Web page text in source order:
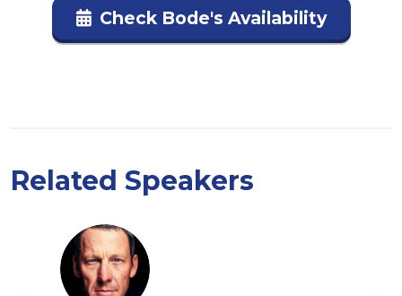
Check Bode's Availability
Related Speakers